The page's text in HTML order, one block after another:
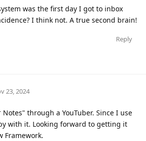
was the first day I got to inbox
I think not. A true second brain!
Reply
23, 2024
Notes" through a YouTuber. Since I use
with it. Looking forward to getting it
Framework.